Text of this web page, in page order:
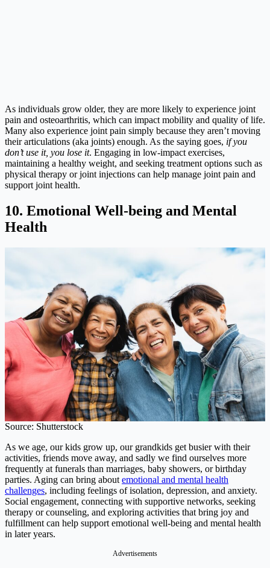
As individuals grow older, they are more likely to experience joint
pain and osteoarthritis, which can impact mobility and quality of life.
Many also experience joint pain simply because they aren’t moving
their articulations (aka joints) enough. As the saying goes, if you
don’t use it, you lose it. Engaging in low-impact exercises,
maintaining a healthy weight, and seeking treatment options such as
physical therapy or joint injections can help manage joint pain and
support joint health.
10. Emotional Well-being and Mental
Health
Source: Shutterstock
As we age, our kids grow up, our grandkids get busier with their
activities, friends move away, and sadly we find ourselves more
frequently at funerals than marriages, baby showers, or birthday
parties. Aging can bring about emotional and mental health
challenges, including feelings of isolation, depression, and anxiety.
Social engagement, connecting with supportive networks, seeking
therapy or counseling, and exploring activities that bring joy and
fulfillment can help support emotional well-being and mental health
in later years.
Advertisements